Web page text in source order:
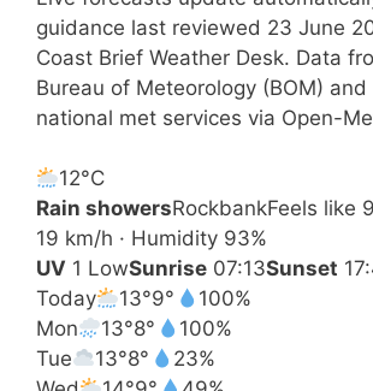
guidance last reviewed 23 June
Coast Brief Weather Desk. Data
Bureau of Meteorology (BOM)
national met services via Open-
12°C
Rain showersRockbankFeels like
19 km/h · Humidity 93%
UV 1 LowSunrise 07:13Sunset
Today
13°9°
100%
Mon
13°8°
100%
Tue
13°8°
23%